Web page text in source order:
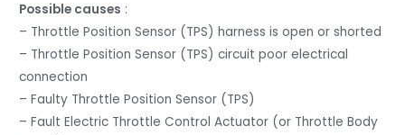
Possible causes :
– Throttle Position Sensor (TPS) harness is open or shorted
– Throttle Position Sensor (TPS) circuit poor electrical
connection
– Faulty Throttle Position Sensor (TPS)
– Fault Electric Throttle Control Actuator (or Throttle Body